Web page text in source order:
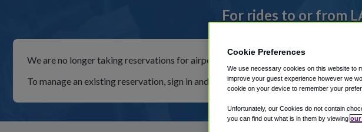
For rides to or from
We are no longer taking reservations for airport shuttles through Shuttle Finder.
To manage an existing reservation, sign in and follow the instructions in our My
Cookie Preferences
We use necessary cookies on this website to
improve your guest experience however we
cookie on your device to remember your
Unfortunately, our Cookies do not contain
you can find out what is in them by viewing our